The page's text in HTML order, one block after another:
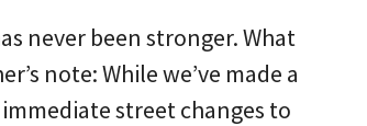
never been stronger. What
note: While we’ve made a
street changes to